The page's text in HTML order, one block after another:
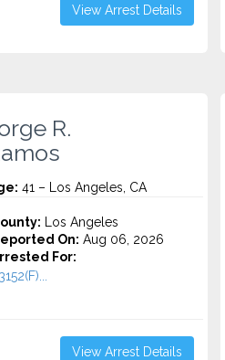
View Arrest Details
R.
41 – Los Angeles, CA
Los Angeles
On: Aug 06, 2026
For:
View Arrest Details